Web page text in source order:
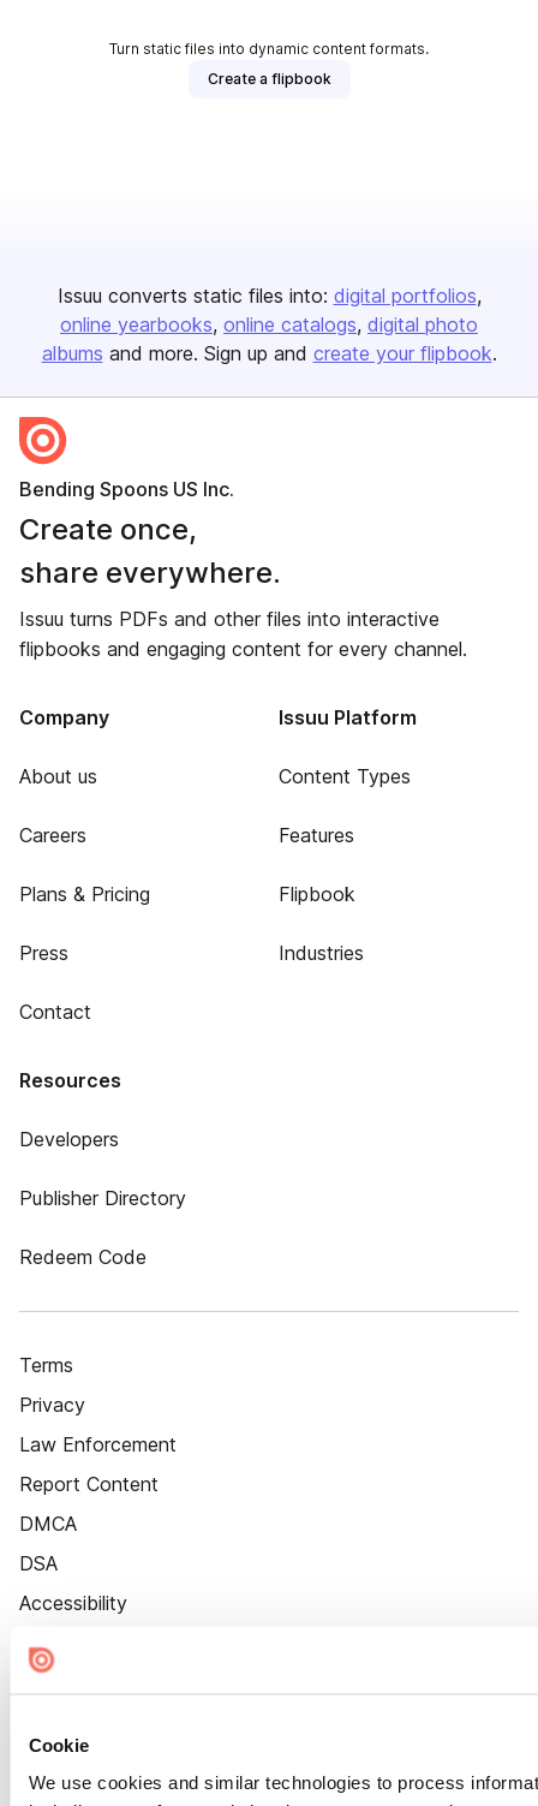
Cookie
We use cookies and similar technologies to process
Turn static files into dynamic content formats.
Create a flipbook
Issuu converts static files into: digital portfolios
online yearbooks online catalogs digital photo
albums and more. Sign up and create your flipbook.
Bending Spoons US Inc.
Create once,
share everywhere.
Issuu turns PDFs and other files into interactive
flipbooks and engaging content for every channel.
Company
About us
Careers
Plans & Pricing
Press
Contact
Issuu Platform
Content Types
Features
Flipbook
Industries
Resources
Developers
Publisher Directory
Redeem Code
Terms
Privacy
Law Enforcement
Report Content
DMCA
DSA
Accessibility
Cookie Settings